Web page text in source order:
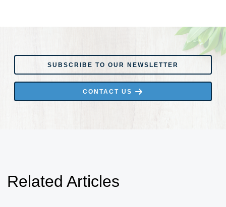
SUBSCRIBE TO OUR NEWSLETTER
CONTACT US
Related Articles